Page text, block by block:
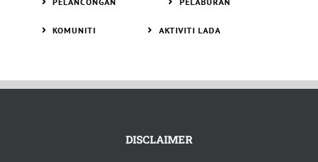
capaian di bawah untuk maklumat lanjut